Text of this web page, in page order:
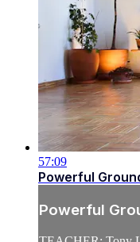
57:09
Powerful
Powerful